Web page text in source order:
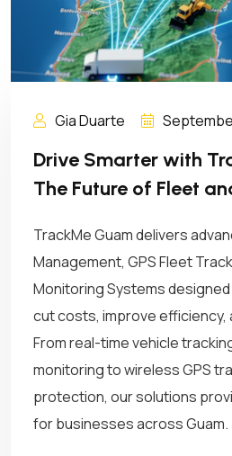
Gia Duarte
Drive Smarter with
The Future of Fleet
TrackMe Guam delivers
Management, GPS Fleet
Monitoring Systems
cut costs, improve efficiency,
From real-time vehicle
monitoring to wireless GPS
protection, our solutions
for businesses across Guam.